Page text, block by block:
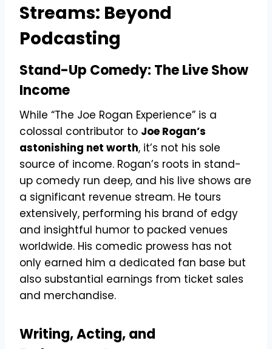
Streams: Beyond
Podcasting
Stand-Up Comedy: The Live Show
Income
While “The Joe Rogan Experience” is a
colossal contributor to Joe Rogan’s
astonishing net worth, it’s not his sole
source of income. Rogan’s roots in stand-
up comedy run deep, and his live shows are
a significant revenue stream. He tours
extensively, performing his brand of edgy
and insightful humor to packed venues
worldwide. His comedic prowess has not
only earned him a dedicated fan base but
also substantial earnings from ticket sales
and merchandise.
Writing, Acting, and